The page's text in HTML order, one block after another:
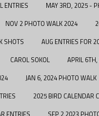
ENTRIES MAY 3RD, 2025 -
NOV 2 PHOTO WALK 2024
SHOTS AUG ENTRIES FOR
CAROL SOKOL APRIL
JAN 6, 2024 PHOTO WALK
2025 BIRD CALENDAR
ENTRIES SEP 2 2023